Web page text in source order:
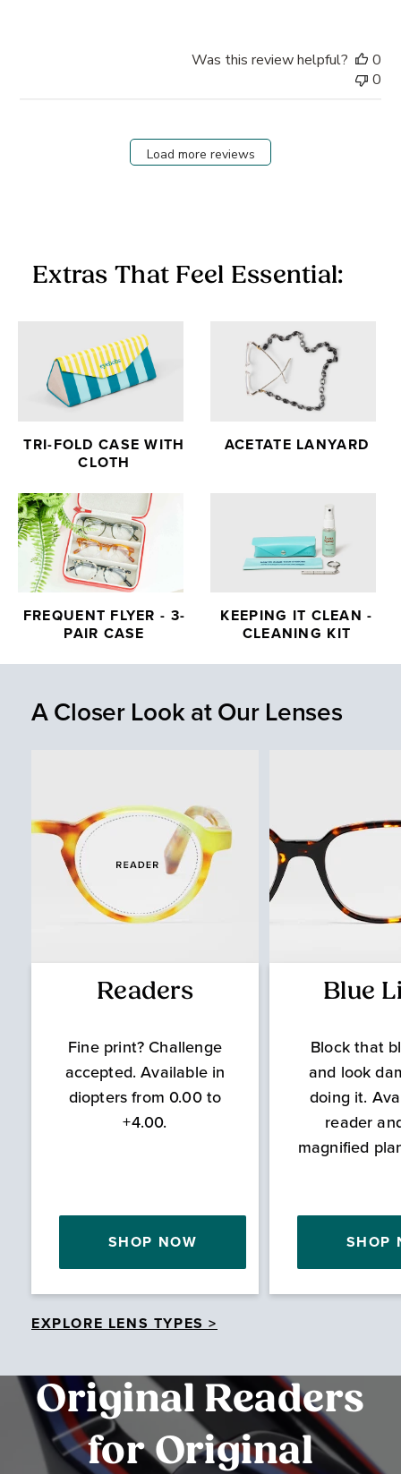
Was this review helpful?
0
0
Load more reviews
Extras That Feel Essential:
TRI-FOLD CASE WITH
CLOTH
ACETATE LANYARD
FREQUENT FLYER - 3-
PAIR CASE
KEEPING IT CLEAN -
CLEANING KIT
A Closer Look at Our Lenses
Readers
Fine print? Challenge
accepted. Available in
diopters from 0.00 to
+4.00.
SHOP NOW
Blue
Block that
and look
doing it.
reader
magnified
SHOP
EXPLORE LENS TYPES >
Original Readers
for Original